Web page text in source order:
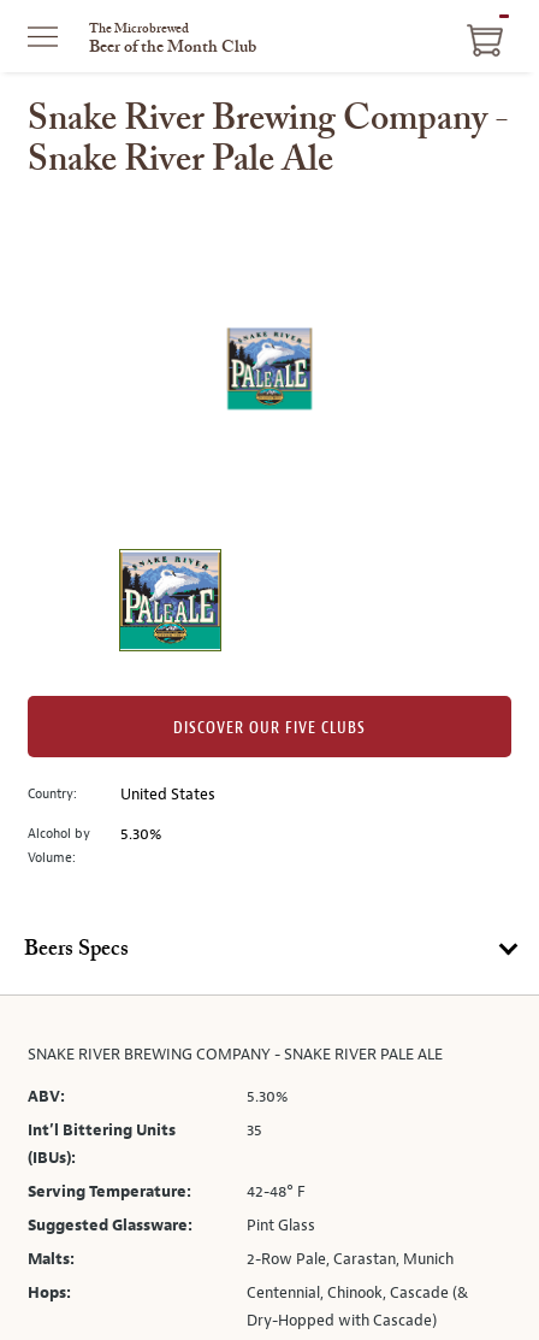
The Microbrewed
Beer of the Month Club
Snake River Brewing Company -
Snake River Pale Ale
of
to
change
the
above.
Country: United States
Alcohol by
Volume:
5.30%
DISCOVER OUR FIVE CLUBS
Beers Specs
SNAKE RIVER BREWING COMPANY - SNAKE RIVER PALE ALE
ABV:
5.30%
Int’l Bittering Units
(IBUs):
35
Serving Temperature:
42-48° F
Suggested Glassware:
Pint Glass
Malts:
2-Row Pale, Carastan, Munich
Hops:
Centennial, Chinook, Cascade (&
Dry-Hopped with Cascade)